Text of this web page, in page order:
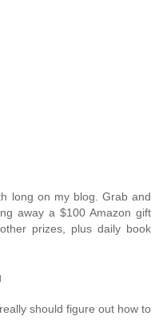
long on my blog. Grab and
away a $100 Amazon gift
prizes, plus daily book
should figure out how to